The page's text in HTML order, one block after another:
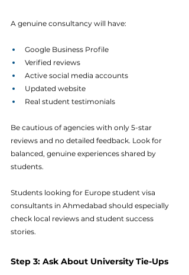
A genuine consultancy will have:
Google Business Profile
Verified reviews
Active social media accounts
Updated website
Real student testimonials
Be cautious of agencies with only 5-star
reviews and no detailed feedback. Look for
balanced, genuine experiences shared by
students.
Students looking for Europe student visa
consultants in Ahmedabad should especially
check local reviews and student success
stories.
Step 3: Ask About University Tie-Ups